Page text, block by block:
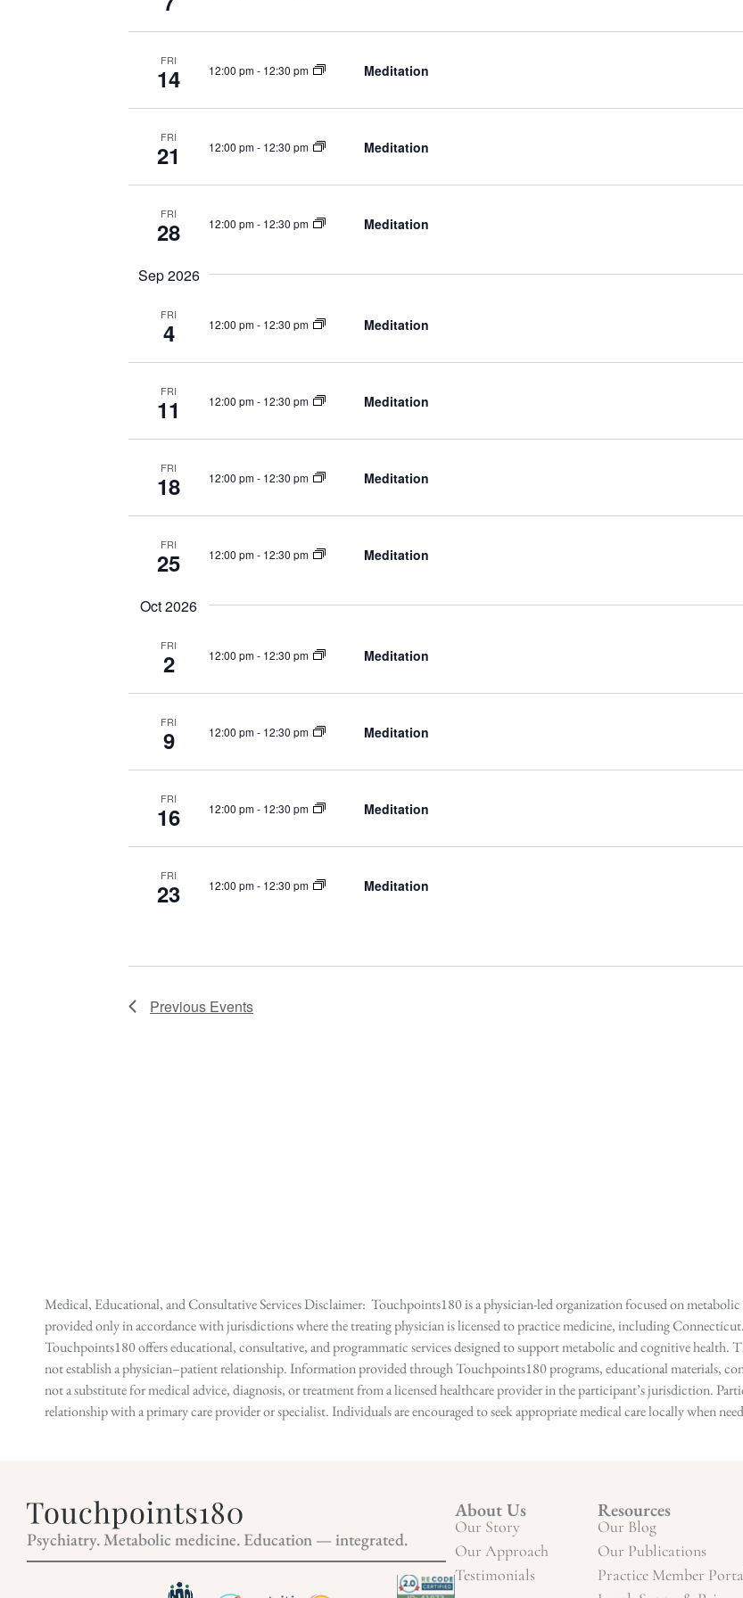
FRI
14 12:00 pm- 12:30 pm Meditation
FRI
21 12:00 pm- 12:30 pm Meditation
FRI
28 12:00 pm- 12:30 pm Meditation
Sep 2026
FRI
4 12:00 pm- 12:30 pm Meditation
FRI
11 12:00 pm- 12:30 pm Meditation
FRI
18 12:00 pm- 12:30 pm Meditation
FRI
25 12:00 pm- 12:30 pm Meditation
Oct 2026
FRI
2 12:00 pm- 12:30 pm Meditation
FRI
9 12:00 pm- 12:30 pm Meditation
FRI
16 12:00 pm- 12:30 pm Meditation
FRI
23 12:00 pm- 12:30 pm Meditation
Previous Events
Medical, Educational, and Consultative Services Disclaimer: Touchpoints180 is a physician-led organization focused on
provided only in accordance with jurisdictions where the treating physician is licensed to practice medicine, including
Touchpoints180 offers educational, consultative, and programmatic services designed to support metabolic and cognitive health.
not establish a physician–patient relationship. Information provided through Touchpoints180 programs, educational materials,
not a substitute for medical advice, diagnosis, or treatment from a licensed healthcare provider in the participant’s jurisdiction.
relationship with a primary care provider or specialist. Individuals are encouraged to seek appropriate medical care locally when
Psychiatry. Metabolic medicine. Education — integrated.
About Us
Our Story
Our Approach
Testimonials
Resources
Our Blog
Our Publications
Practice Member